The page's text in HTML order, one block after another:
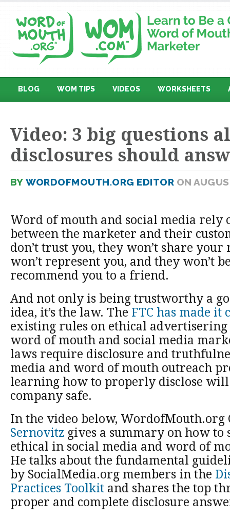
BLOG WOM TIPS VIDEOS WORKSHEETS
Video: 3 big questions
disclosures should
BY WORDOFMOUTH.ORG EDITOR ON
Word of mouth and social media rely
between the marketer and their
don’t trust you, they won’t share your
won’t represent you, and they won’t
recommend you to a friend.
And not only is being trustworthy a
idea, it’s the law. The FTC has made it
existing rules on ethical advertisering
word of mouth and social media
laws require disclosure and
media and word of mouth outreach
learning how to properly disclose
company safe.
In the video below, WordofMouth.org
Sernovitz gives a summary on how to
ethical in social media and word of
He talks about the fundamental
by SocialMedia.org members in the
Practices Toolkit and shares the top
proper and complete disclosure